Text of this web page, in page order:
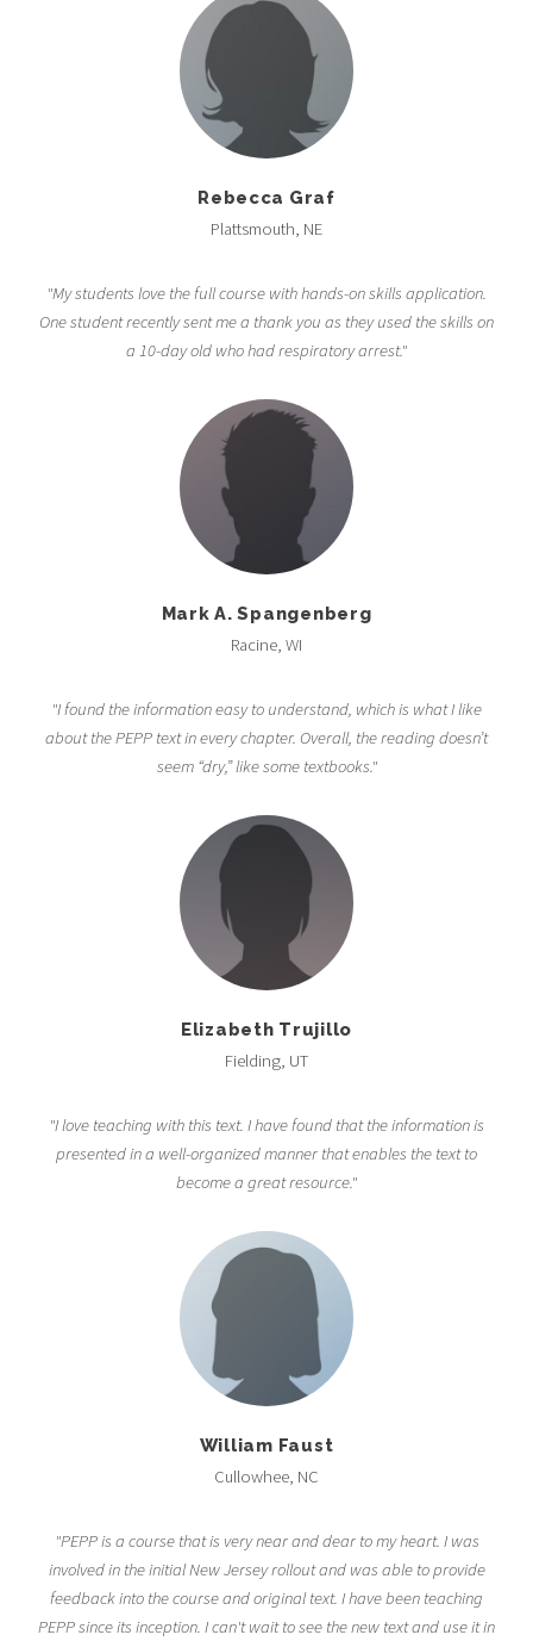
Rebecca Graf
Plattsmouth, NE
"My students love the full course with hands-on skills application.
One student recently sent me a thank you as they used the skills on
a 10-day old who had respiratory arrest."
Mark A. Spangenberg
Racine, WI
"I found the information easy to understand, which is what I like
about the PEPP text in every chapter. Overall, the reading doesn’t
seem “dry,” like some textbooks."
Elizabeth Trujillo
Fielding, UT
"I love teaching with this text. I have found that the information is
presented in a well-organized manner that enables the text to
become a great resource."
William Faust
Cullowhee, NC
"PEPP is a course that is very near and dear to my heart. I was
involved in the initial New Jersey rollout and was able to provide
feedback into the course and original text. I have been teaching
PEPP since its inception. I can't wait to see the new text and use it in